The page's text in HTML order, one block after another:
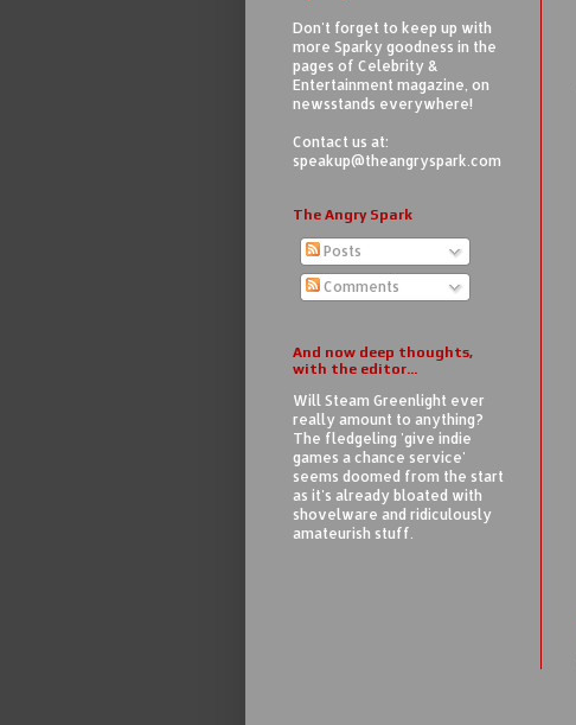
Don't forget to keep up with
more Sparky goodness in the
pages of Celebrity &
Entertainment magazine, on
newsstands everywhere!
Contact us at:
speakup@theangryspark.com
The Angry Spark
Posts
Comments
And now deep thoughts,
with the editor...
Will Steam Greenlight ever
really amount to anything?
The fledgeling 'give indie
games a chance service'
seems doomed from the start
as it's already bloated with
shovelware and ridiculously
amateurish stuff.